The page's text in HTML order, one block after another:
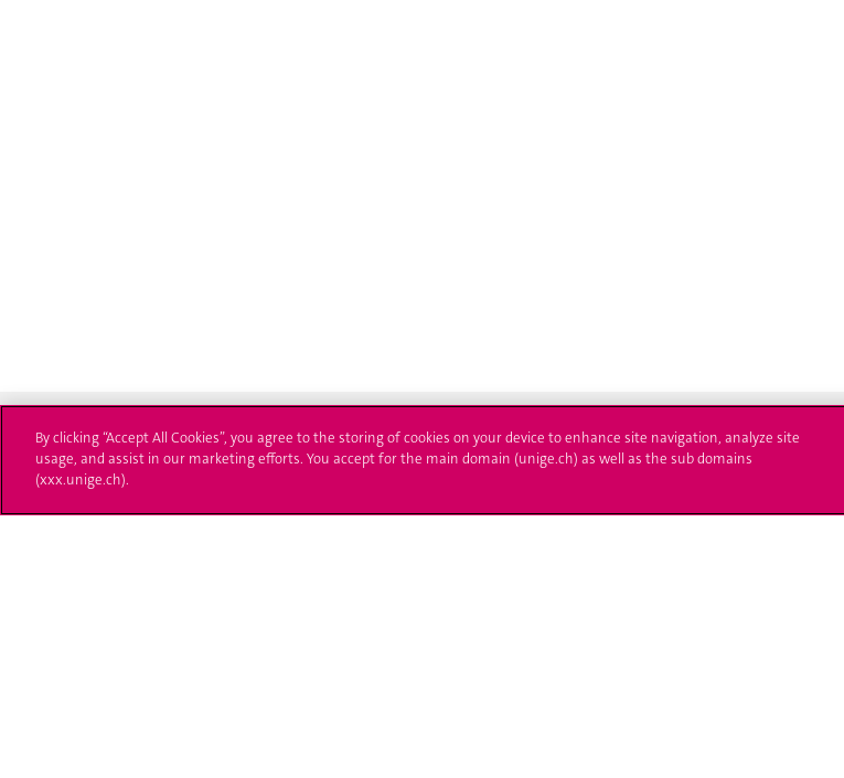
University of Geneva Enroll at UNIGE Contact
By clicking “Accept All Cookies”, you agree to the storing of cookies on your device to enhance site navigation, analyze site
usage, and assist in our marketing efforts. You accept for the main domain (unige.ch) as well as the sub domains
(xxx.unige.ch).